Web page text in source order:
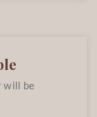
will be